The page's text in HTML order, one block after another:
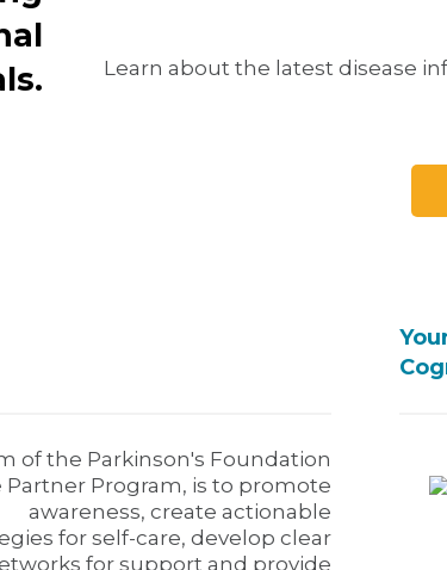
Learn about the latest disease
of the Parkinson's Foundation
Partner Program, is to promote
awareness, create actionable
for self-care, develop clear
for support and provide